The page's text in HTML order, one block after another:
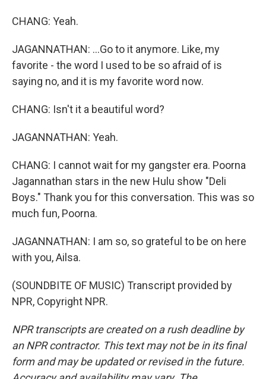
CHANG: Yeah.
JAGANNATHAN: ...Go to it anymore. Like, my
favorite - the word I used to be so afraid of is
saying no, and it is my favorite word now.
CHANG: Isn't it a beautiful word?
JAGANNATHAN: Yeah.
CHANG: I cannot wait for my gangster era. Poorna
Jagannathan stars in the new Hulu show "Deli
Boys." Thank you for this conversation. This was so
much fun, Poorna.
JAGANNATHAN: I am so, so grateful to be on here
with you, Ailsa.
(SOUNDBITE OF MUSIC) Transcript provided by
NPR, Copyright NPR.
NPR transcripts are created on a rush deadline by
an NPR contractor. This text may not be in its final
form and may be updated or revised in the future.